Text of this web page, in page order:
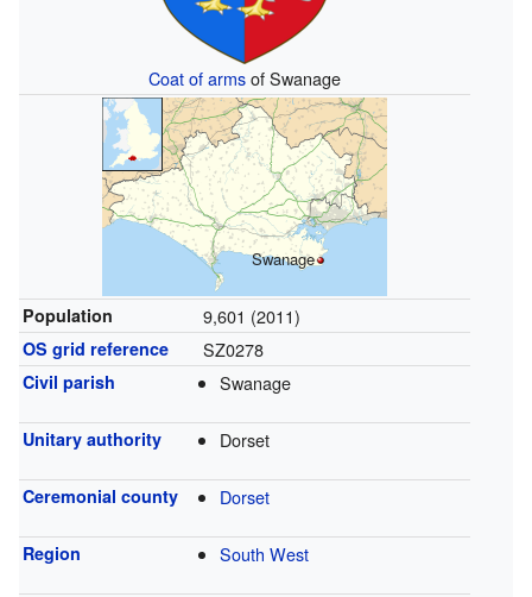
Coat of armsof Swanage
Swanage
Population 9,601 (2011)
OS grid reference SZ0278
Civil parish Swanage
Unitary authority Dorset
Ceremonial county Dorset
Region South West